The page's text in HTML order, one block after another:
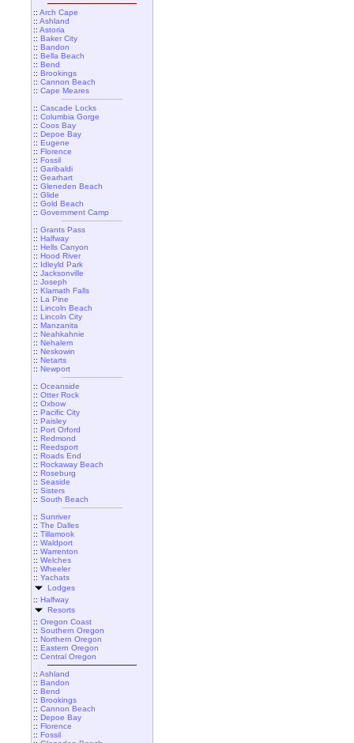
:: Arch Cape
:: Ashland
:: Astoria
:: Baker City
:: Bandon
:: Bella Beach
:: Bend
:: Brookings
:: Cannon Beach
:: Cape Meares
:: Cascade Locks
:: Columbia Gorge
:: Coos Bay
:: Depoe Bay
:: Eugene
:: Florence
:: Fossil
:: Garibaldi
:: Gearhart
:: Gleneden Beach
:: Glide
:: Gold Beach
:: Government Camp
:: Grants Pass
:: Halfway
:: Hells Canyon
:: Hood River
:: Idleyld Park
:: Jacksonville
:: Joseph
:: Klamath Falls
:: La Pine
:: Lincoln Beach
:: Lincoln City
:: Manzanita
:: Neahkahnie
:: Nehalem
:: Neskowin
:: Netarts
:: Newport
:: Oceanside
:: Otter Rock
:: Oxbow
:: Pacific City
:: Paisley
:: Port Orford
:: Redmond
:: Reedsport
:: Roads End
:: Rockaway Beach
:: Roseburg
:: Seaside
:: Sisters
:: South Beach
:: Sunriver
:: The Dalles
:: Tillamook
:: Waldport
:: Warrenton
:: Welches
:: Wheeler
:: Yachats
Lodges
:: Halfway
Resorts
:: Oregon Coast
:: Southern Oregon
:: Northern Oregon
:: Eastern Oregon
:: Central Oregon
:: Ashland
:: Bandon
:: Bend
:: Brookings
:: Cannon Beach
:: Depoe Bay
:: Florence
:: Fossil